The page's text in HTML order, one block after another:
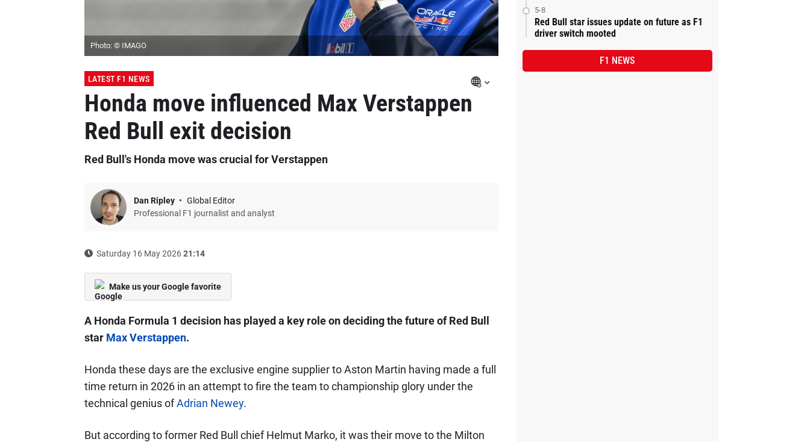
Photo: © IMAGO
LATEST F1 NEWS
Honda move influenced Max Verstappen
Red Bull exit decision
Red Bull's Honda move was crucial for Verstappen
Dan Ripley
Global Editor
Professional F1 journalist and analyst
Saturday 16 May 202621:14
Make us your Google favorite
A Honda Formula 1 decision has played a key role on deciding the future of Red Bull
star Max Verstappen.
Honda these days are the exclusive engine supplier to Aston Martin having made a full
time return in 2026 in an attempt to fire the team to championship glory under the
technical genius ofAdrian Newey.
But according to former Red Bull chief Helmut Marko, it was their move to the Milton
5-8
Red Bull star issues update on future as F1
driver switch mooted
F1 NEWS